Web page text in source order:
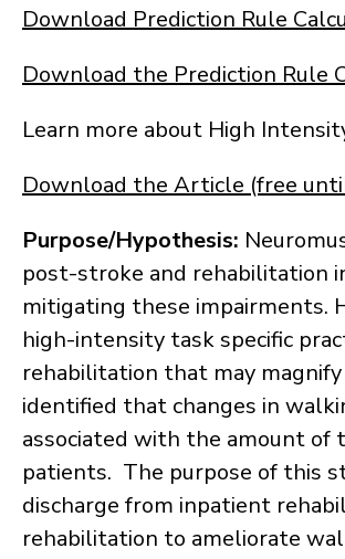
Download Prediction Rule
Download the Prediction Rule
Learn more about High
Download the Article (free
Purpose/Hypothesis:
post-stroke and rehabilitation
mitigating these impairments.
high-intensity task specific
rehabilitation that may
identified that changes in
associated with the amount of
patients. The purpose of this
discharge from inpatient
rehabilitation to ameliorate